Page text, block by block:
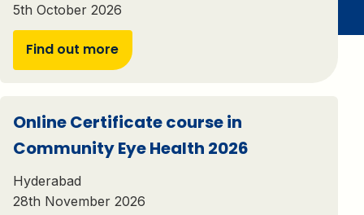
5th October 2026
Find out more
Online Certificate course in
Community Eye Health 2026
Hyderabad
28th November 2026